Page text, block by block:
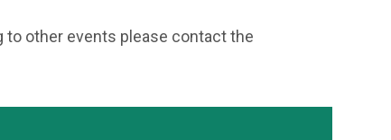
to other events please contact the